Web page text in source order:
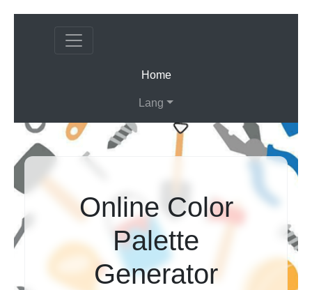
Home(current)
Lang
Online Color
Palette
Generator